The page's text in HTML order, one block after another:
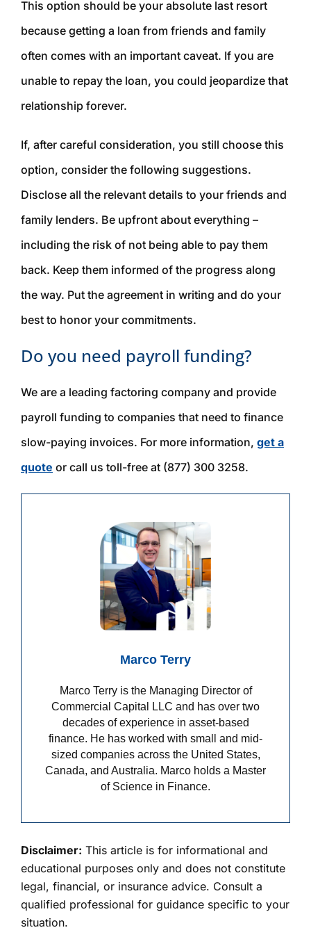
This option should be your absolute last resort
because getting a loan from friends and family
often comes with an important caveat. If you are
unable to repay the loan, you could jeopardize that
relationship forever.
If, after careful consideration, you still choose this
option, consider the following suggestions.
Disclose all the relevant details to your friends and
family lenders. Be upfront about everything –
including the risk of not being able to pay them
back. Keep them informed of the progress along
the way. Put the agreement in writing and do your
best to honor your commitments.
Do you need payroll funding?
We are a leading factoring company and provide
payroll funding to companies that need to finance
slow-paying invoices. For more information, get a
quote or call us toll-free at (877) 300 3258.
Marco Terry
Marco Terry is the Managing Director of
Commercial Capital LLC and has over two
decades of experience in asset-based
finance. He has worked with small and mid-
sized companies across the United States,
Canada, and Australia. Marco holds a Master
of Science in Finance.
Disclaimer: This article is for informational and
educational purposes only and does not constitute
legal, financial, or insurance advice. Consult a
qualified professional for guidance specific to your
situation.